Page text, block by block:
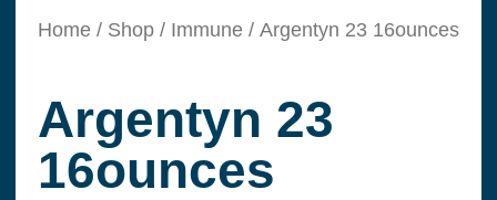
Home / Shop / Immune / Argentyn 23 16ounces
Argentyn 23
16ounces